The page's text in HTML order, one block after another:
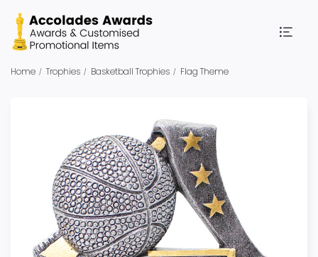
Home Trophies Basketball Trophies Flag Theme